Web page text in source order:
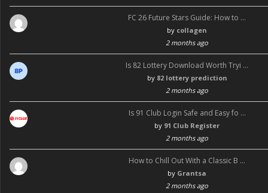
FC 26 Future Stars Guide: How to …
by collagen
2 months ago
Is 82 Lottery Download Worth Tryi …
by 82 lottery prediction
2 months ago
Is 91 Club Login Safe and Easy fo …
by 91 Club Register
2 months ago
How to Chill Out With a Classic B …
by Grantsa
2 months ago